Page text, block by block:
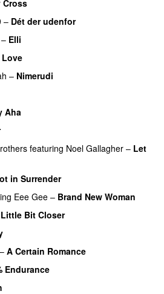
Cross
– Dét der udenfor
– Elli
Love
– Nimerudi
Aha
featuring Noel Gallagher – Let
in Surrender
Eee Gee – Brand New Woman
Bit Closer
– A Certain Romance
Endurance